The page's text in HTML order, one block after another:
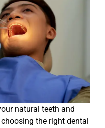
natural teeth and
the right dental